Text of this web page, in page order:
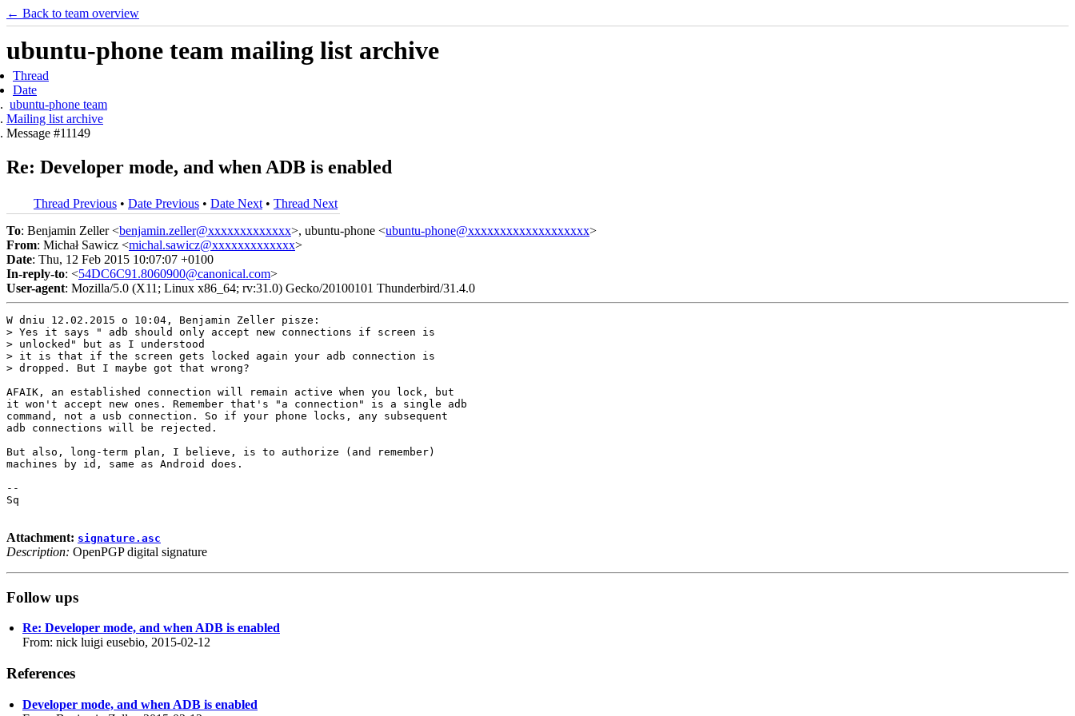
← Back to team overview
ubuntu-phone team mailing list archive
Thread
Date
ubuntu-phone team
Mailing list archive
Message #11149
Re: Developer mode, and when ADB is enabled
Thread Previous • Date Previous • Date Next • Thread Next
To: Benjamin Zeller <benjamin.zeller@xxxxxxxxxxxxx>, ubuntu-phone <ubuntu-phone@xxxxxxxxxxxxxxxxxxx>
From: Michał Sawicz <michal.sawicz@xxxxxxxxxxxxx>
Date: Thu, 12 Feb 2015 10:07:07 +0100
In-reply-to: <54DC6C91.8060900@canonical.com>
User-agent: Mozilla/5.0 (X11; Linux x86_64; rv:31.0) Gecko/20100101 Thunderbird/31.4.0
W dniu 12.02.2015 o 10:04, Benjamin Zeller pisze:
> Yes it says " adb should only accept new connections if screen is
> unlocked" but as I understood
> it is that if the screen gets locked again your adb connection is
> dropped. But I maybe got that wrong?
AFAIK, an established connection will remain active when you lock, but
it won't accept new ones. Remember that's "a connection" is a single adb
command, not a usb connection. So if your phone locks, any subsequent
adb connections will be rejected.
But also, long-term plan, I believe, is to authorize (and remember)
machines by id, same as Android does.
--
Sq
Attachment: signature.asc
Description: OpenPGP digital signature
Follow ups
Re: Developer mode, and when ADB is enabled
From: nick luigi eusebio, 2015-02-12
References
Developer mode, and when ADB is enabled